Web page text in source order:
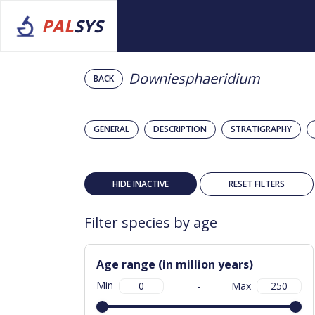
PALSYS
BACK Downiesphaeridium
GENERAL DESCRIPTION STRATIGRAPHY
HIDE INACTIVE RESET FILTERS
Filter species by age
Age range (in million years)
Min - Max